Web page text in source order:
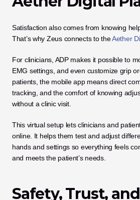
Satisfaction also comes from knowing
That’s why Zeus connects to the Aether
For clinicians, ADP makes it possible to
EMG settings, and even customize grip
patients, the mobile app means direct
tracking, and the comfort of knowing
without a clinic visit.
This virtual setup lets clinicians and
online. It helps them test and adjust
hands and settings so everything feels
and meets the patient’s needs.
Safety, Trust,